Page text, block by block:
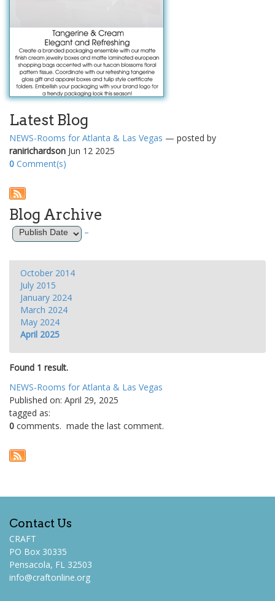
Latest Blog
NEWS-Rooms for Atlanta & Las Vegas — posted by
ranirichardson Jun 12 2025
0 Comment(s)
Blog Archive
–
October 2014
July 2015
January 2024
March 2024
May 2024
April 2025
Found 1 result.
NEWS-Rooms for Atlanta & Las Vegas
Published on: April 29, 2025
tagged as:
0 comments. made the last comment.
Contact Us
CRAFT
PO Box 30335
Pensacola, FL 32503
info@craftonline.org